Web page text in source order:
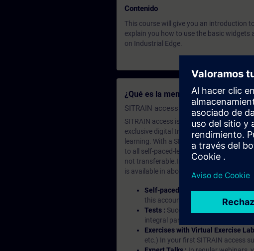
Contenido
This course will give you an introduction to
explain you how to use the basic
on Industrial Edge.
¿Qué es la membresía de
SITRAIN access SABA Subscription
SITRAIN access is learning in the digital
exclusive digital training courses.
learning. With a SITRAIN SABA
to all self-paced-learning modules
not transferable.In case you want to
is available in about many languages, the
Self-paced-learning modules :
this account, you have access to
Tests : Successful learning is an
integral part of each learning
Exercises with Virtual Exercise
etc.) In your first SITRAIN access